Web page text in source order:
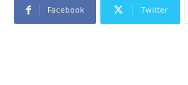
Facebook Twitter